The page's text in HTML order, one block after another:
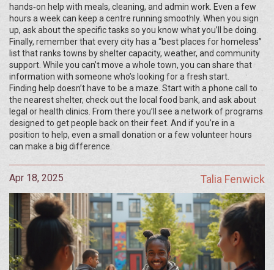
hands‑on help with meals, cleaning, and admin work. Even a few
hours a week can keep a centre running smoothly. When you sign
up, ask about the specific tasks so you know what you’ll be doing.
Finally, remember that every city has a “best places for homeless”
list that ranks towns by shelter capacity, weather, and community
support. While you can’t move a whole town, you can share that
information with someone who’s looking for a fresh start.
Finding help doesn’t have to be a maze. Start with a phone call to
the nearest shelter, check out the local food bank, and ask about
legal or health clinics. From there you’ll see a network of programs
designed to get people back on their feet. And if you’re in a
position to help, even a small donation or a few volunteer hours
can make a big difference.
Apr 18, 2025 Talia Fenwick